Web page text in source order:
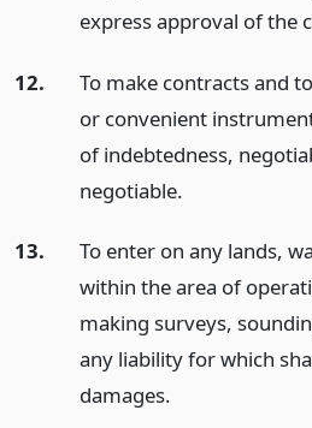
express approval of the
12.
To make contracts and
or convenient
of indebtedness,
negotiable.
13.
To enter on any lands,
within the area of
making surveys,
any liability for which
damages.